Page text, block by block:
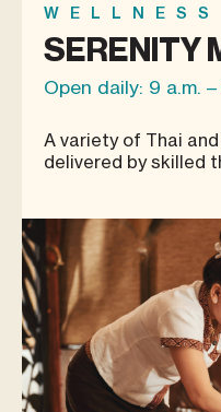
WELLNESS
SERENITY
Open daily: 9 a.m. –
A variety of Thai
delivered by skilled